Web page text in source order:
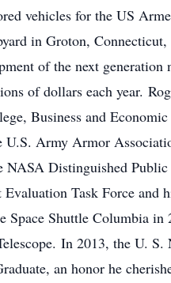
vehicles for the US
in Groton,
of the next generation
of dollars each year.
Business and
Army Armor
Distinguished
Task Force and
Shuttle Columbia in
In 2013, the U. S.
an honor he